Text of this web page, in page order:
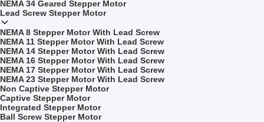
NEMA 34 Geared Stepper Motor
Lead Screw Stepper Motor
NEMA 8 Stepper Motor With Lead Screw
NEMA 11 Stepper Motor With Lead Screw
NEMA 14 Stepper Motor With Lead Screw
NEMA 16 Stepper Motor With Lead Screw
NEMA 17 Stepper Motor With Lead Screw
NEMA 23 Stepper Motor With Lead Screw
Non Captive Stepper Motor
Captive Stepper Motor
Integrated Stepper Motor
Ball Screw Stepper Motor